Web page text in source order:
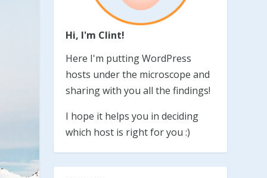
Hi, I'm Clint!
Here I'm putting WordPress
hosts under the microscope and
sharing with you all the findings!
I hope it helps you in deciding
which host is right for you :)